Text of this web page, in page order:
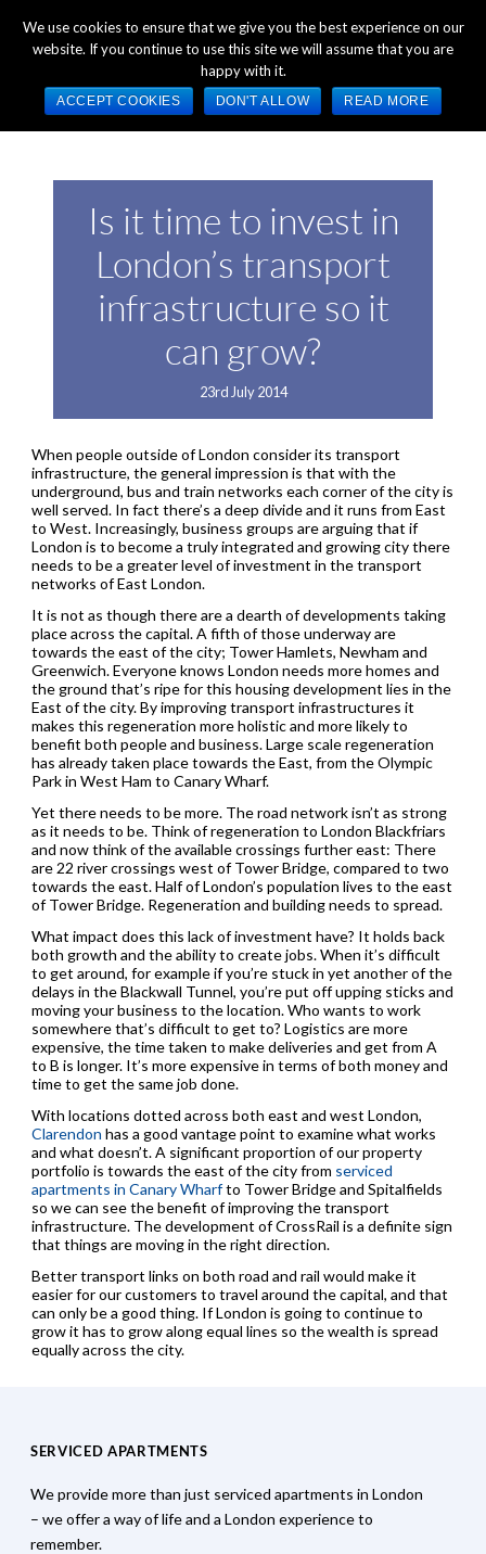
+44 (0) 1784 489 200 Mon - Fri 9:00am - 5:00pm GMT
Is it time to invest in
London’s transport
infrastructure so it
can grow?
23rd July 2014
When people outside of London consider its transport
infrastructure, the general impression is that with the
underground, bus and train networks each corner of the city is
well served. In fact there’s a deep divide and it runs from East
to West. Increasingly, business groups are arguing that if
London is to become a truly integrated and growing city there
needs to be a greater level of investment in the transport
networks of East London.
It is not as though there are a dearth of developments taking
place across the capital. A fifth of those underway are
towards the east of the city; Tower Hamlets, Newham and
Greenwich. Everyone knows London needs more homes and
the ground that’s ripe for this housing development lies in the
East of the city. By improving transport infrastructures it
makes this regeneration more holistic and more likely to
benefit both people and business. Large scale regeneration
has already taken place towards the East, from the Olympic
Park in West Ham to Canary Wharf.
Yet there needs to be more. The road network isn’t as strong
as it needs to be. Think of regeneration to London Blackfriars
and now think of the available crossings further east: There
are 22 river crossings west of Tower Bridge, compared to two
towards the east. Half of London’s population lives to the east
of Tower Bridge. Regeneration and building needs to spread.
What impact does this lack of investment have? It holds back
both growth and the ability to create jobs. When it’s difficult
to get around, for example if you’re stuck in yet another of the
delays in the Blackwall Tunnel, you’re put off upping sticks and
moving your business to the location. Who wants to work
somewhere that’s difficult to get to? Logistics are more
expensive, the time taken to make deliveries and get from A
to B is longer. It’s more expensive in terms of both money and
time to get the same job done.
With locations dotted across both east and west London,
Clarendon has a good vantage point to examine what works
and what doesn’t. A significant proportion of our property
portfolio is towards the east of the city from serviced
apartments in Canary Wharfto Tower Bridge and Spitalfields
so we can see the benefit of improving the transport
infrastructure. The development of CrossRail is a definite sign
that things are moving in the right direction.
Better transport links on both road and rail would make it
easier for our customers to travel around the capital, and that
can only be a good thing. If London is going to continue to
grow it has to grow along equal lines so the wealth is spread
equally across the city.
SERVICED APARTMENTS
We provide more than just serviced apartments in London
– we offer a way of life and a London experience to
remember.
We use cookies to ensure that we give you the best experience on our
website. If you continue to use this site we will assume that you are
happy with it.
ACCEPT COOKIES DON'T ALLOW READ MORE